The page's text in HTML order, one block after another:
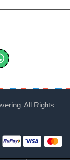
All Rights